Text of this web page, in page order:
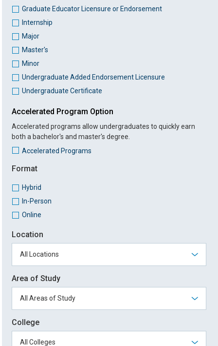
Graduate Educator Licensure or Endorsement
Internship
Major
Master's
Minor
Undergraduate Added Endorsement Licensure
Undergraduate Certificate
Accelerated Program Option
Accelerated programs allow undergraduates to quickly earn
both a bachelor's and master's degree.
Accelerated Programs
Format
Hybrid
In-Person
Online
Location
Area of Study
College